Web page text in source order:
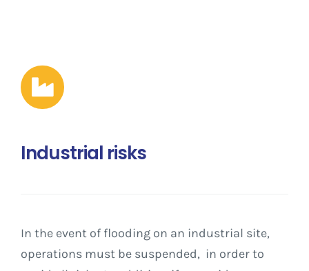
Industrial risks
In the event of flooding on an industrial site,
operations must be suspended, in order to